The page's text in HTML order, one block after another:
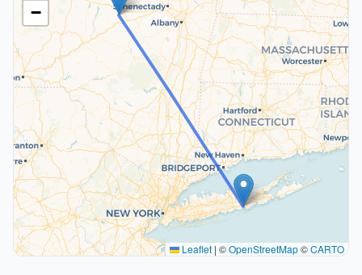
−
Leaflet | ©OpenStreetMap©CARTO